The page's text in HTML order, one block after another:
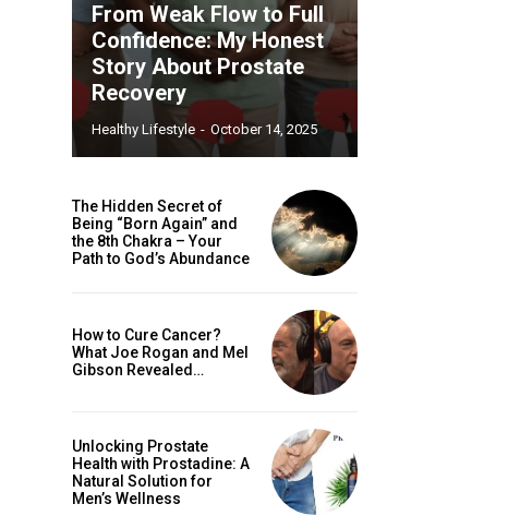
From Weak Flow to Full
Confidence: My Honest
Story About Prostate
Recovery
Healthy Lifestyle - October 14, 2025
The Hidden Secret of
Being “Born Again” and
the 8th Chakra – Your
Path to God’s Abundance
How to Cure Cancer?
What Joe Rogan and Mel
Gibson Revealed…
Unlocking Prostate
Health with Prostadine: A
Natural Solution for
Men’s Wellness